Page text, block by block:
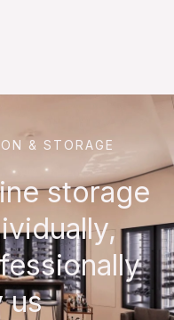
& STORAGE
storage
us